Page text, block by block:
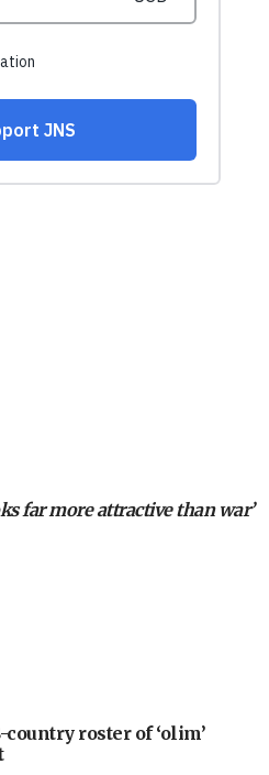
far more attractive than war’
country roster of ‘olim’